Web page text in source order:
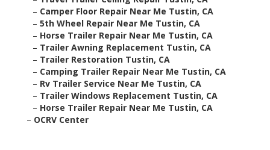
– Camper Floor Repair Near Me Tustin, CA
– 5th Wheel Repair Near Me Tustin, CA
– Horse Trailer Repair Near Me Tustin, CA
– Trailer Awning Replacement Tustin, CA
– Trailer Restoration Tustin, CA
– Camping Trailer Repair Near Me Tustin, CA
– Rv Trailer Service Near Me Tustin, CA
– Trailer Windows Replacement Tustin, CA
– Horse Trailer Repair Near Me Tustin, CA
– OCRV Center